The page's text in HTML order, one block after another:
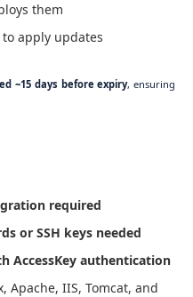
them
apply updates
~15 days before expiry, ensuring
required
or SSH keys needed
AccessKey authentication
Apache, IIS, Tomcat, and